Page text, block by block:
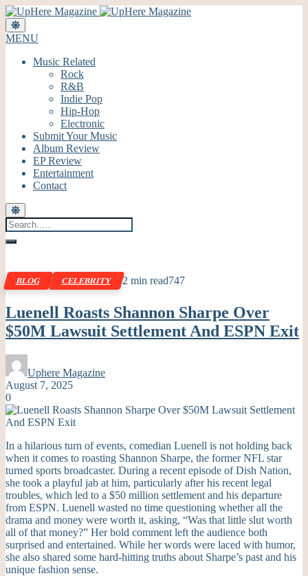
MENU
Music Related
Rock
R&B
Indie Pop
Hip-Hop
Electronic
Submit Your Music
Album Review
EP Review
Entertainment
Contact
BLOG CELEBRITY 2 min read747
Luenell Roasts Shannon Sharpe Over
$50M Lawsuit Settlement And ESPN Exit
Uphere Magazine
August 7, 2025
0
In a hilarious turn of events, comedian Luenell is not holding back
when it comes to roasting Shannon Sharpe, the former NFL star
turned sports broadcaster. During a recent episode of Dish Nation,
she took a playful jab at him, particularly after his recent legal
troubles, which led to a $50 million settlement and his departure
from ESPN. Luenell wasted no time questioning whether all the
drama and money were worth it, asking, “Was that little slut worth
all of that money?” Her bold comment left the audience both
surprised and entertained. While her words were laced with humor,
she also shared some hard-hitting truths about Sharpe’s past and his
unique fashion sense.